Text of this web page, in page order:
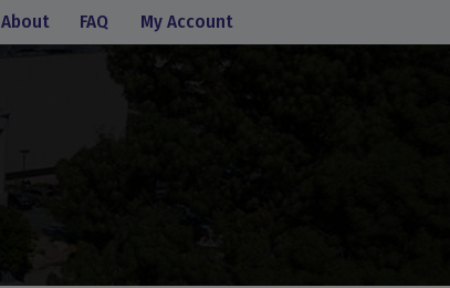
About FAQ My Account